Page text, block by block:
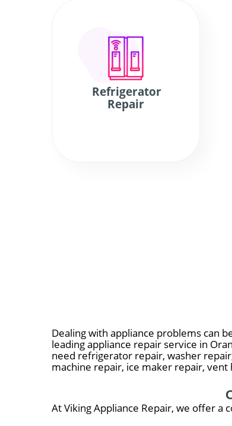
Refrigerator
Repair
Dealing with appliance problems can
leading appliance repair service in
need refrigerator repair, washer
machine repair, ice maker repair,
At Viking Appliance Repair, we offer a